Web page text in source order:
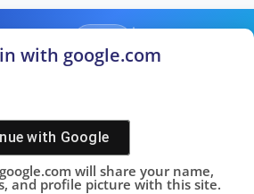
DONE!
with google.com
with Google
will share your name,
and profile picture with this site.